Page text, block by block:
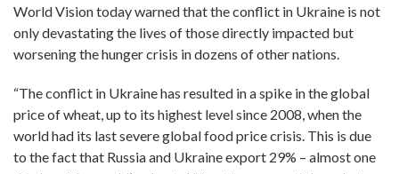
World Vision today warned that the conflict in Ukraine is not
only devastating the lives of those directly impacted but
worsening the hunger crisis in dozens of other nations.
“The conflict in Ukraine has resulted in a spike in the global
price of wheat, up to its highest level since 2008, when the
world had its last severe global food price crisis. This is due
to the fact that Russia and Ukraine export 29% – almost one